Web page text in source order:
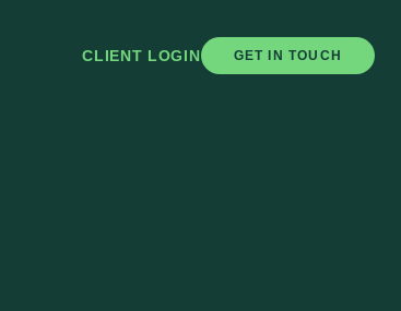
CLIENT LOGIN GET IN TOUCH